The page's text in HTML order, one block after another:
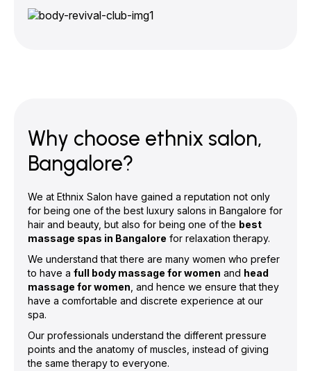
Why choose ethnix salon,
Bangalore?
We at Ethnix Salon have gained a reputation not only
for being one of the best luxury salons in Bangalore for
hair and beauty, but also for being one of the best
massage spas in Bangalore for relaxation therapy.
We understand that there are many women who prefer
to have a full body massage for women and head
massage for women , and hence we ensure that they
have a comfortable and discrete experience at our
spa.
Our professionals understand the different pressure
points and the anatomy of muscles, instead of giving
the same therapy to everyone.